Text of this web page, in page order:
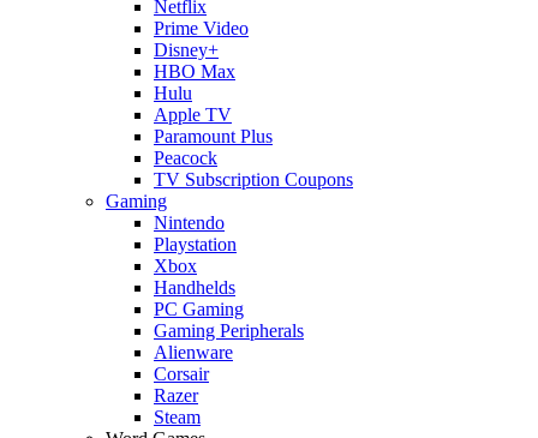
Netflix
Prime Video
Disney+
HBO Max
Hulu
Apple TV
Paramount Plus
Peacock
TV Subscription Coupons
Gaming
Nintendo
Playstation
Xbox
Handhelds
PC Gaming
Gaming Peripherals
Alienware
Corsair
Razer
Steam